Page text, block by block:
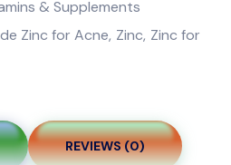
& Supplements
Zinc for Acne Zinc Zinc for
REVIEWS (0)